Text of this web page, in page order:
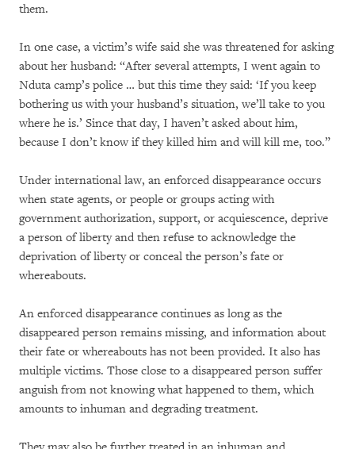
them.
In one case, a victim’s wife said she was threatened for asking
about her husband: “After several attempts, I went again to
Nduta camp’s police … but this time they said: ‘If you keep
bothering us with your husband’s situation, we’ll take to you
where he is.’ Since that day, I haven’t asked about him,
because I don’t know if they killed him and will kill me, too.”
Under international law, an enforced disappearance occurs
when state agents, or people or groups acting with
government authorization, support, or acquiescence, deprive
a person of liberty and then refuse to acknowledge the
deprivation of liberty or conceal the person’s fate or
whereabouts.
An enforced disappearance continues as long as the
disappeared person remains missing, and information about
their fate or whereabouts has not been provided. It also has
multiple victims. Those close to a disappeared person suffer
anguish from not knowing what happened to them, which
amounts to inhuman and degrading treatment.